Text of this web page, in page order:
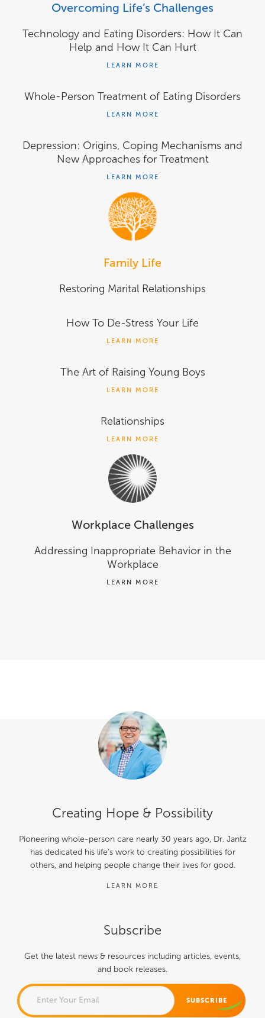
Overcoming Life’s Challenges
Technology and Eating Disorders: How It Can
Help and How It Can Hurt
LEARN MORE
Whole-Person Treatment of Eating Disorders
LEARN MORE
Depression: Origins, Coping Mechanisms and
New Approaches for Treatment
LEARN MORE
Family Life
Restoring Marital Relationships
How To De-Stress Your Life
LEARN MORE
The Art of Raising Young Boys
LEARN MORE
Relationships
LEARN MORE
Workplace Challenges
Addressing Inappropriate Behavior in the
Workplace
LEARN MORE
Subscribe
Get the latest news & resources including articles, events,
and book releases.
Creating Hope & Possibility
Pioneering whole-person care nearly 30 years ago, Dr. Jantz
has dedicated his life’s work to creating possibilities for
others, and helping people change their lives for good.
LEARN MORE